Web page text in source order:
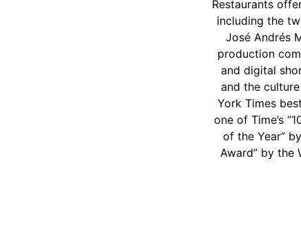
Restaurants
including the
José Andrés
production
and digital
and the
York Times
one of Time’s
of the Year”
Award” by the